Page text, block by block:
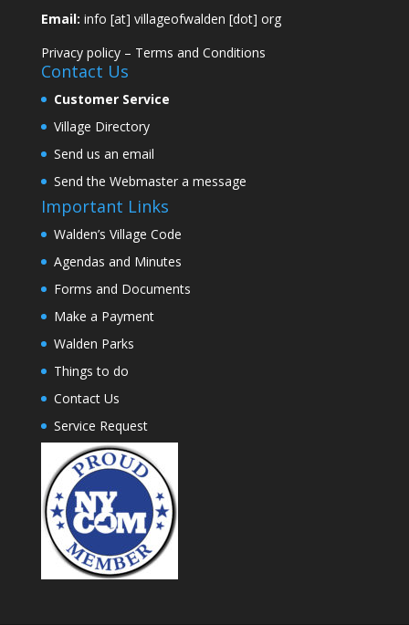
Email: info [at] villageofwalden [dot] org
Privacy policy– Terms and Conditions
Contact Us
Customer Service
Village Directory
Send us an email
Send the Webmaster a message
Important Links
Walden’s Village Code
Agendas and Minutes
Forms and Documents
Make a Payment
Walden Parks
Things to do
Contact Us
Service Request